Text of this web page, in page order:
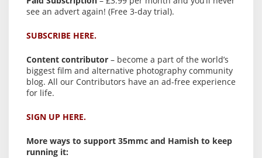
see an advert again! (Free 3-day trial).
SUBSCRIBE HERE.
Content contributor – become a part of the world’s
biggest film and alternative photography community
blog. All our Contributors have an ad-free experience
for life.
SIGN UP HERE.
More ways to support 35mmc and Hamish to keep
running it: